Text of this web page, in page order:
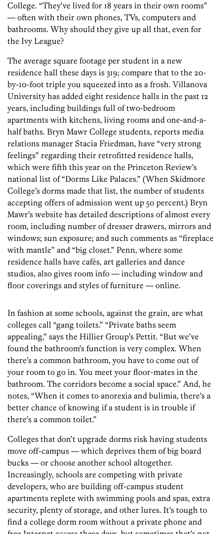
College. “They’ve lived for 18 years in their own rooms”
— often with their own phones, TVs, computers and
bathrooms. Why should they give up all that, even for
the Ivy League?
The average square footage per student in a new
residence hall these days is 319; compare that to the 20-
by-10-foot triple you squeezed into as a frosh. Villanova
University has added eight residence halls in the past 12
years, including buildings full of two-bedroom
apartments with kitchens, living rooms and one-and-a-
half baths. Bryn Mawr College students, reports media
relations manager Stacia Friedman, have “very strong
feelings” regarding their retrofitted residence halls,
which were fifth this year on the Princeton Review’s
national list of “Dorms Like Palaces.” (When Skidmore
College’s dorms made that list, the number of students
accepting offers of admission went up 50 percent.) Bryn
Mawr’s website has detailed descriptions of almost every
room, including number of dresser drawers, mirrors and
windows; sun exposure; and such comments as “fireplace
with mantle” and “big closet.” Penn, where some
residence halls have cafés, art galleries and dance
studios, also gives room info — including window and
floor coverings and styles of furniture — online.
In fashion at some schools, against the grain, are what
colleges call “gang toilets.” “Private baths seem
appealing,” says the Hillier Group’s Pettit. “But we’ve
found the bathroom’s function is very complex. When
there’s a common bathroom, you have to come out of
your room to go in. You meet your floor-mates in the
bathroom. The corridors become a social space.” And, he
notes, “When it comes to anorexia and bulimia, there’s a
better chance of knowing if a student is in trouble if
there’s a common toilet.”
Colleges that don’t upgrade dorms risk having students
move off-campus — which deprives them of big board
bucks — or choose another school altogether.
Increasingly, schools are competing with private
developers, who are building off-campus student
apartments replete with swimming pools and spas, extra
security, plenty of storage, and other lures. It’s tough to
find a college dorm room without a private phone and